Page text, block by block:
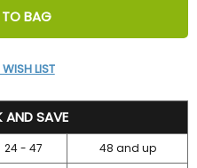
BAG
LIST
AND SAVE
24 - 47
48 and up